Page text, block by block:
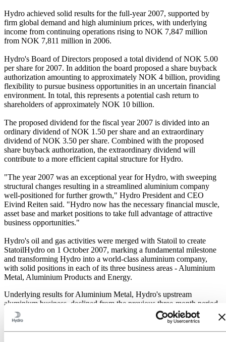
Hydro achieved solid results for the full-year 2007, supported by
firm global demand and high aluminium prices, with underlying
income from continuing operations rising to NOK 7,847 million
from NOK 7,811 million in 2006.
Hydro's Board of Directors proposed a total dividend of NOK 5.00
per share for 2007. In addition the board proposed a share buyback
authorization amounting to approximately NOK 4 billion, providing
flexibility to pursue business opportunities in an uncertain financial
environment. In total, this represents a potential cash return to
shareholders of approximately NOK 10 billion.
The proposed dividend for the fiscal year 2007 is divided into an
ordinary dividend of NOK 1.50 per share and an extraordinary
dividend of NOK 3.50 per share. Combined with the proposed
share buyback authorization, the extraordinary dividend will
contribute to a more efficient capital structure for Hydro.
"The year 2007 was an exceptional year for Hydro, with sweeping
structural changes resulting in a streamlined aluminium company
well-positioned for further growth," Hydro President and CEO
Eivind Reiten said. "Hydro now has the necessary financial muscle,
asset base and market positions to take full advantage of attractive
business opportunities."
Hydro's oil and gas activities were merged with Statoil to create
StatoilHydro on 1 October 2007, marking a fundamental milestone
and transforming Hydro into a world-class aluminium company,
with solid positions in each of its three business areas - Aluminium
Metal, Aluminium Products and Energy.
Underlying results for Aluminium Metal, Hydro's upstream
aluminium business, declined from the previous three-month period,
mainly due to lower realized aluminium prices measured in
Norwegian kroner. Hydro's joint venture with Qatar Petroleum on
the 585,000-tonne Qatalum smelter project, in which Hydro holds